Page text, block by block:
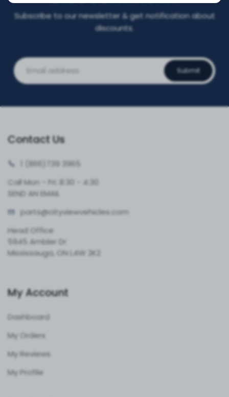
Subscribe to our newsletter & get notification about
discounts.
Submit
Contact Us
1 (866)
739 3965
Call Mon - Fri: 8:30 - 4:30
SEND AN EMAIL
parts@cityviewvehicles.com
Head Office
5945 Ambler Dr
Mississauga, ON L4W 2K2
My Account
Dashboard
My Orders
My Reviews
My Profile